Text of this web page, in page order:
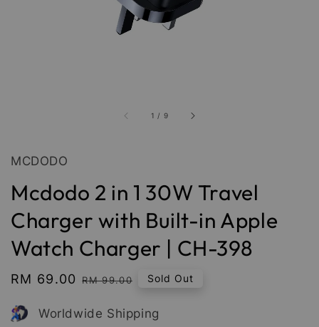
1 / 9
MCDODO
Mcdodo 2 in 1 30W Travel
Charger with Built-in Apple
Watch Charger | CH-398
Sale
RM 69.00 Regular
RM 99.00 Sold Out
Worldwide Shipping